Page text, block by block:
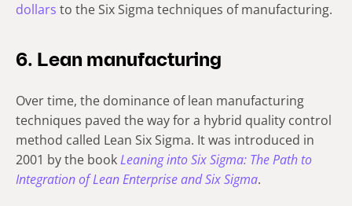
dollars to the Six Sigma techniques of manufacturing.
6. Lean manufacturing
Over time, the dominance of lean manufacturing
techniques paved the way for a hybrid quality control
method called Lean Six Sigma. It was introduced in
2001 by the bookLeaning into Six Sigma: The Path to
Integration of Lean Enterprise and Six Sigma.